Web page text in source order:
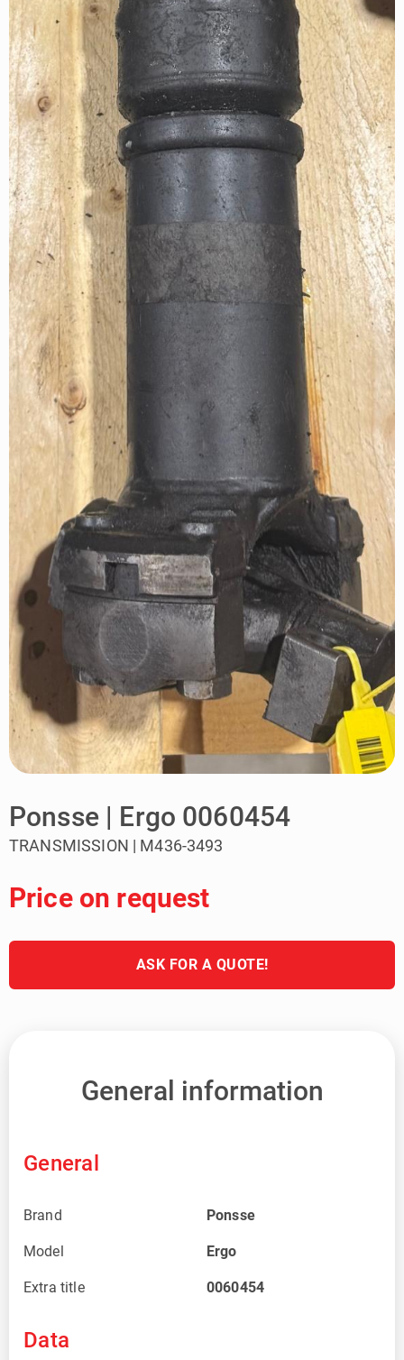
Ponsse | Ergo 0060454
TRANSMISSION | M436-3493
Price on request
ASK FOR A QUOTE!
General information
General
Brand Ponsse
Model Ergo
Extra title 0060454
Data